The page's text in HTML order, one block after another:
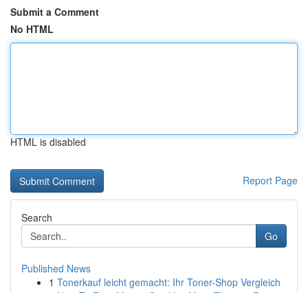
Submit a Comment
No HTML
HTML is disabled
Report Page
Search
Go
Published News
1 Tonerkauf leicht gemacht: Ihr Toner-Shop Vergleich